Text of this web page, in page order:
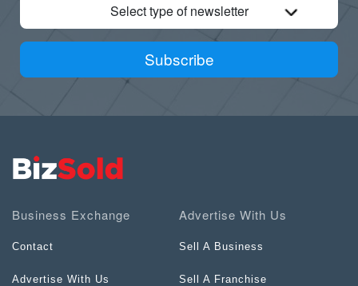
Select type of newsletter
Subscribe
Business Exchange
Contact
Advertise With Us
Advertise With Us
Sell A Business
Sell A Franchise